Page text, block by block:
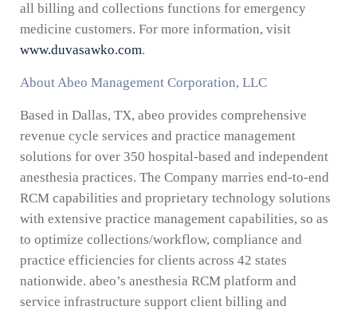
all billing and collections functions for emergency
medicine customers. For more information, visit
www.duvasawko.com.
About Abeo Management Corporation, LLC
Based in Dallas, TX, abeo provides comprehensive
revenue cycle services and practice management
solutions for over 350 hospital-based and independent
anesthesia practices. The Company marries end-to-end
RCM capabilities and proprietary technology solutions
with extensive practice management capabilities, so as
to optimize collections/workflow, compliance and
practice efficiencies for clients across 42 states
nationwide. abeo’s anesthesia RCM platform and
service infrastructure support client billing and